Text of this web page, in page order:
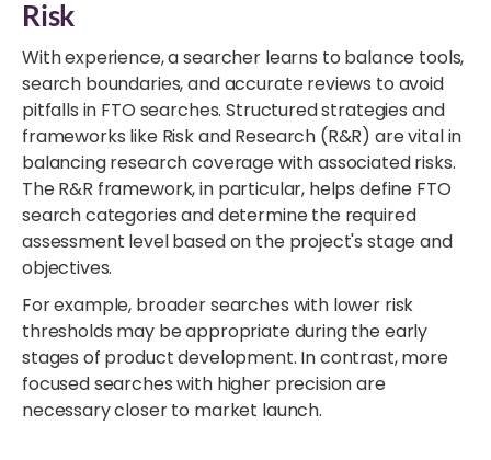
Risk
With experience, a searcher learns to balance tools,
search boundaries, and accurate reviews to avoid
pitfalls in FTO searches. Structured strategies and
frameworks like Risk and Research (R&R) are vital in
balancing research coverage with associated risks.
The R&R framework, in particular, helps define FTO
search categories and determine the required
assessment level based on the project's stage and
objectives.
For example, broader searches with lower risk
thresholds may be appropriate during the early
stages of product development. In contrast, more
focused searches with higher precision are
necessary closer to market launch.